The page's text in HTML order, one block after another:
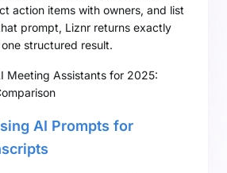
action items with owners, and list
prompt, Liznr returns exactly
structured result.
Meeting Assistants for 2025:
AI Prompts for